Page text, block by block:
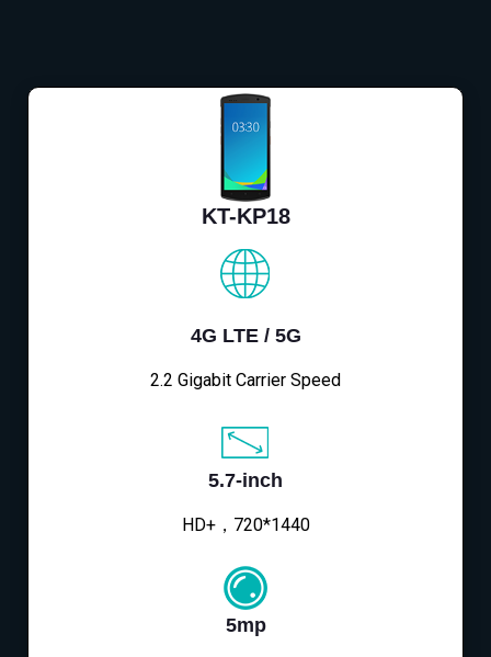
KT-KP18
4G LTE / 5G
2.2 Gigabit Carrier Speed
5.7-inch
HD+，720*1440
5mp